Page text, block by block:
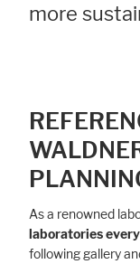
more
As a renowned
laboratories
following gallery